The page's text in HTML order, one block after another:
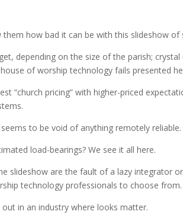
how bad it can be with this slideshow
depending on the size of the parish;
of worship technology fails presented
“church pricing” with higher-priced
to be void of anything remotely reliable.
load-bearings? We see it all here.
slideshow are the fault of a lazy integrator
technology professionals to choose from.
in an industry where looks matter.